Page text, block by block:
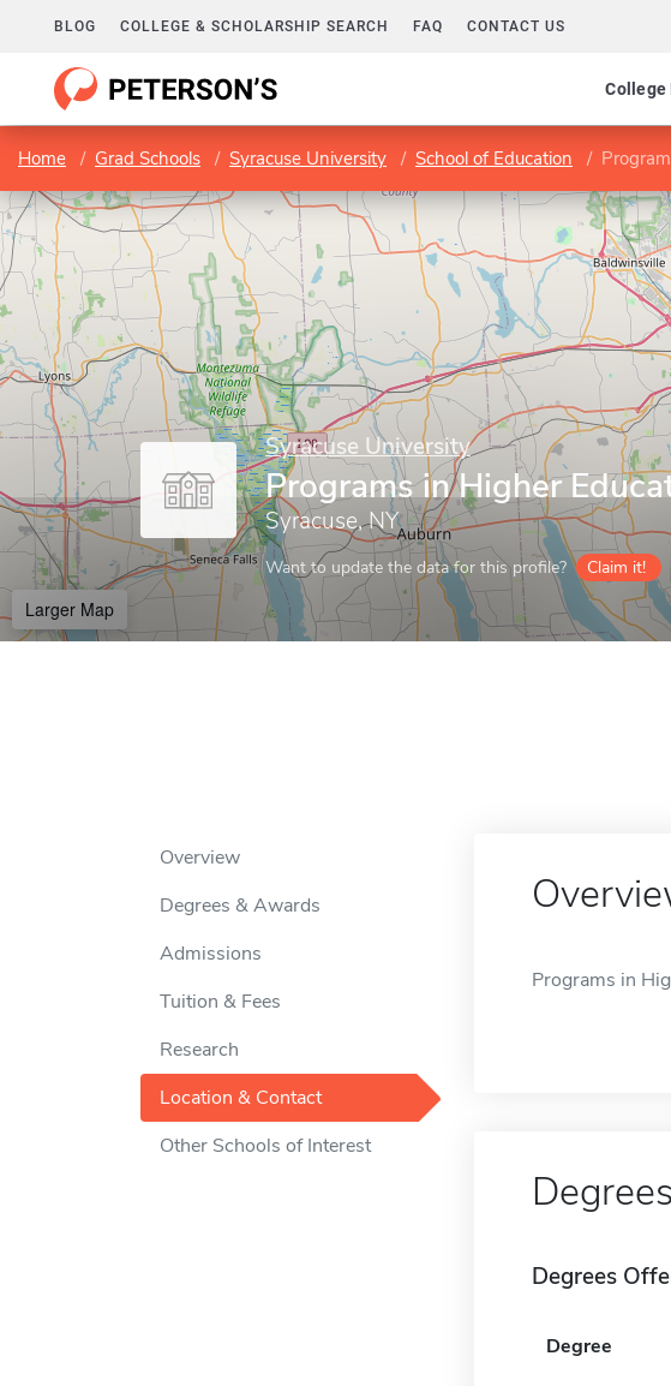
BLOG COLLEGE & SCHOLARSHIP SEARCH FAQ CONTACT US
College
Home Grad Schools Syracuse University School of Education
Syracuse University
Programs in Higher
Syracuse, NY
Want to update the data for this profile? Claim it!
Larger Map
Overview
Degrees & Awards
Admissions
Tuition & Fees
Research
Location & Contact
Other Schools of Interest
Programs in
Degrees
Degree